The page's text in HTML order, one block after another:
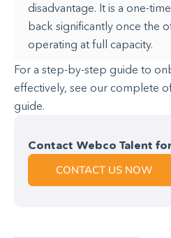
disadvantage. It is a one-
back significantly once the
operating at full capacity.
For a step-by-step guide to
effectively, see our complete
guide.
Contact Webco Talent
CONTACT US NOW